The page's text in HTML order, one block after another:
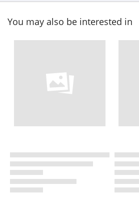
You may also be interested in